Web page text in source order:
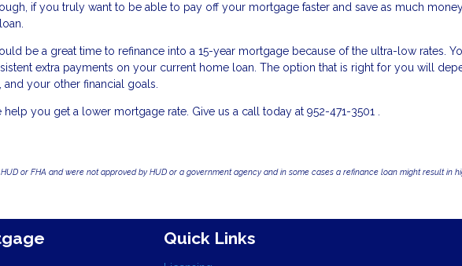
if you truly want to be able to pay off your mortgage faster and save as much
be a great time to refinance into a 15-year mortgage because of the ultra-low rates.
extra payments on your current home loan. The option that is right for you will
your other financial goals.
help you get a lower mortgage rate. Give us a call today at 952-471-3501 .
or FHA and were not approved by HUD or a government agency and in some cases a refinance loan might result in
Quick Links